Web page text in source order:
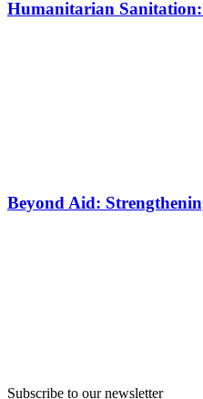
Humanitarian
Beyond Aid:
Subscribe to our newsletter